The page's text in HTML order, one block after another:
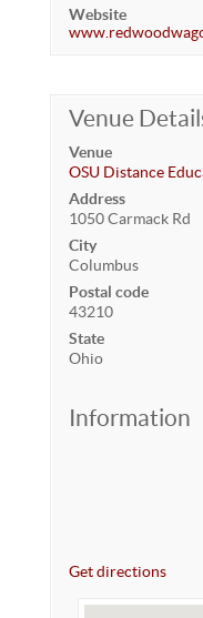
Website
Venue
Venue
OSU Distance
Address
1050 Carmack Rd
City
Columbus
Postal code
43210
State
Ohio
Information
Get directions